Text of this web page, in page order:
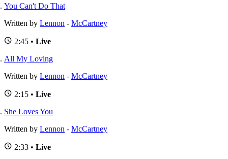
You Can't Do That
Written by Lennon - McCartney
2:45 • Live
All My Loving
Written by Lennon - McCartney
2:15 • Live
She Loves You
Written by Lennon - McCartney
2:33 • Live